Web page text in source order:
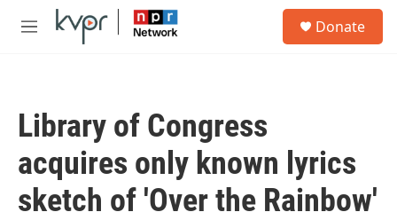
Skip to main content
M
Donate
Library of Congress
acquires only known lyrics
sketch of 'Over the Rainbow'